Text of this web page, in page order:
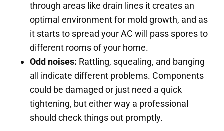
through areas like drain lines it creates an
optimal environment for mold growth, and as
it starts to spread your AC will pass spores to
different rooms of your home.
Odd noises: Rattling, squealing, and banging
all indicate different problems. Components
could be damaged or just need a quick
tightening, but either way a professional
should check things out promptly.